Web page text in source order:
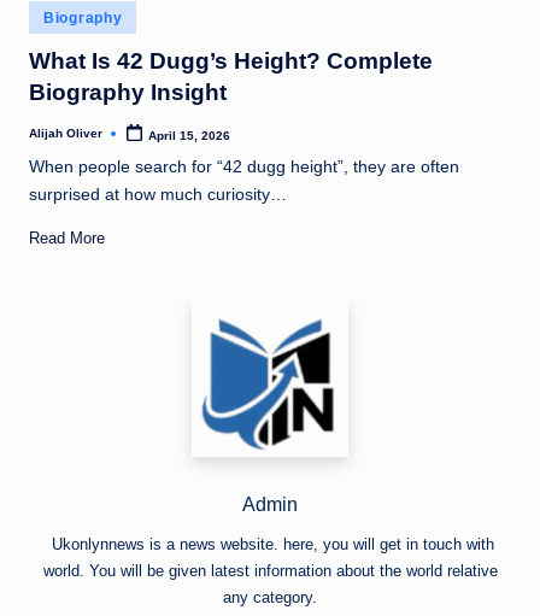
Posted
in
Biography
What Is 42 Dugg’s Height? Complete
Biography Insight
Posted
Alijah Oliver April 15, 2026
When people search for “42 dugg height”, they are often
surprised at how much curiosity…
Read More
Admin
Ukonlynnews is a news website. here, you will get in touch with
world. You will be given latest information about the world relative
any category.